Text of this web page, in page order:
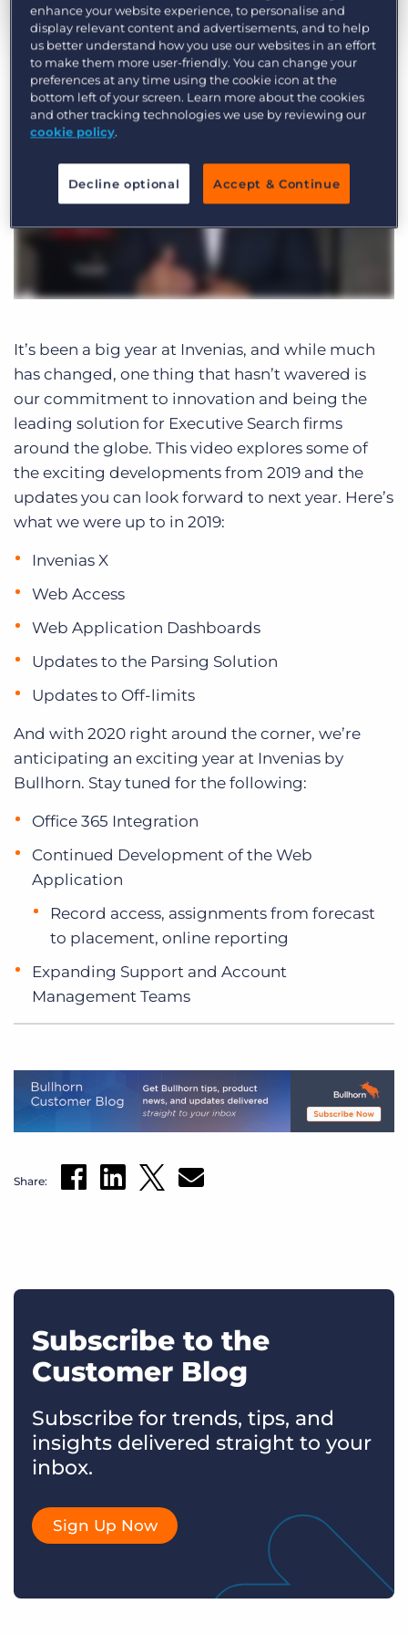
Get a demo Log In
by Rhys Bateman Dec. 31st, 2019
Category: Product
It’s been a big year at Invenias, and while much
has changed, one thing that hasn’t wavered is
our commitment to innovation and being the
leading solution for Executive Search firms
around the globe. This video explores some of
the exciting developments from 2019 and the
updates you can look forward to next year. Here’s
what we were up to in 2019:
Invenias X
Web Access
Web Application Dashboards
Updates to the Parsing Solution
Updates to Off-limits
And with 2020 right around the corner, we’re
anticipating an exciting year at Invenias by
Bullhorn. Stay tuned for the following:
Office 365 Integration
Continued Development of the Web
Application
Record access, assignments from forecast
to placement, online reporting
Expanding Support and Account
Management Teams
Share:
Subscribe to the
Customer Blog
Subscribe for trends, tips, and
insights delivered straight to your
inbox.
Sign Up Now
enhance your website experience, to personalise and
display relevant content and advertisements, and to help
us better understand how you use our websites in an effort
to make them more user-friendly. You can change your
preferences at any time using the cookie icon at the
bottom left of your screen. Learn more about the cookies
and other tracking technologies we use by reviewing our
cookie policy.
Decline optional Accept & Continue